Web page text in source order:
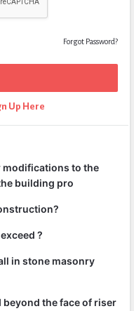
Forgot Password?
Up Here
modifications to the
building pro
?
in stone masonry
the face of riser